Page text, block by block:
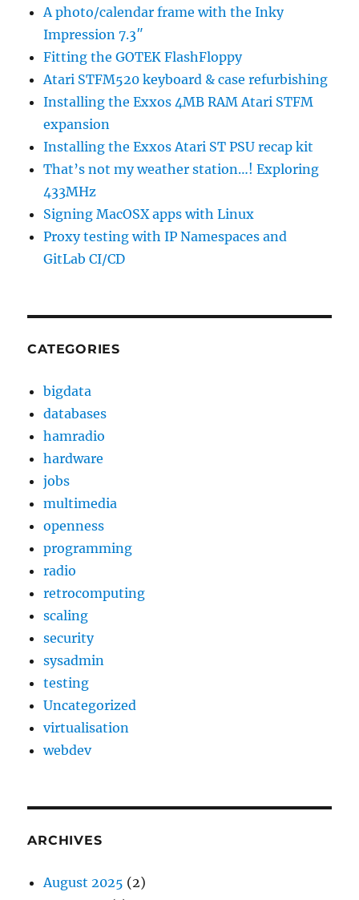
A photo/calendar frame with the Inky
Impression 7.3″
Fitting the GOTEK FlashFloppy
Atari STFM520 keyboard & case refurbishing
Installing the Exxos 4MB RAM Atari STFM
expansion
Installing the Exxos Atari ST PSU recap kit
That’s not my weather station…! Exploring
433MHz
Signing MacOSX apps with Linux
Proxy testing with IP Namespaces and
GitLab CI/CD
CATEGORIES
bigdata
databases
hamradio
hardware
jobs
multimedia
openness
programming
radio
retrocomputing
scaling
security
sysadmin
testing
Uncategorized
virtualisation
webdev
ARCHIVES
August 2025 (2)